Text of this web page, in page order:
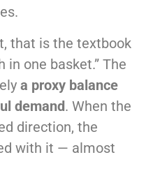
that is the textbook
in one basket.” The
a proxy balance
demand. When the
direction, the
with it — almost